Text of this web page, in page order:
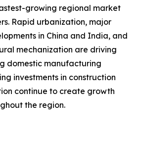
growing regional market
Rapid urbanization, major
in China and India, and
mechanization are driving
domestic manufacturing
investments in construction
continue to create growth
the region.